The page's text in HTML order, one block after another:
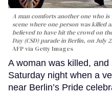
A man comforts another one who
scene where one person was killed
believed to have hit the crowd on
Day (CSD) parade in Berlin, on July
AFP via Getty Images
A woman was killed,
Saturday night when a
near Berlin’s Pride